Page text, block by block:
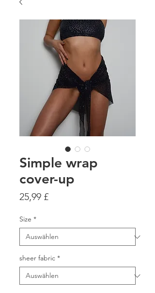
Simple wrap
cover-up
25,99 £Preis
Size *
sheer fabric *